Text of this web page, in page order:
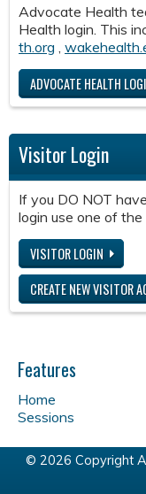
Advocate Health
Health login. This
th.org
ADVOCATE HEALTH
Visitor Login
If you DO NOT
login use one of
VISITOR LOGIN
CREATE NEW VISITOR
Features
Home
Sessions
© 2026 Copyright